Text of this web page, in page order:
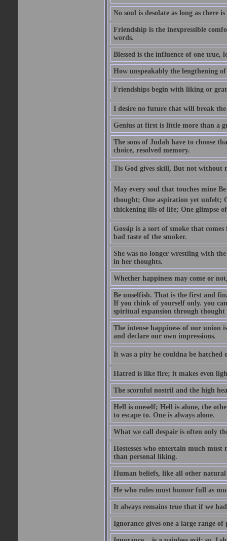
No soul is desolate as long as there
Friendship is the inexpressible
words.
Blessed is the influence of one true,
How unspeakably the lengthening
Friendships begin with liking or
I desire no future that will break
Genius at first is little more than a
The sons of Judah have to choose
choice, resolved memory.
Tis God gives skill, But not without
May every soul that touches mine
thought; One aspiration yet unfelt;
thickening ills of life; One glimpse
Gossip is a sort of smoke that
bad taste of the smoker.
She was no longer wrestling with
in her thoughts.
Whether happiness may come or
Be unselfish. That is the first and
If you think of yourself only. you
spiritual expansion through thought
The intense happiness of our union
and declare our own impressions.
It was a pity he couldna be hatched
Hatred is like fire; it makes even
The scornful nostril and the high
Hell is oneself; Hell is alone, the
to escape to. One is always alone.
What we call despair is often only
Hostesses who entertain much
than personal liking.
Human beliefs, like all other
He who rules must humor full as
It always remains true that if we had
Ignorance gives one a large range